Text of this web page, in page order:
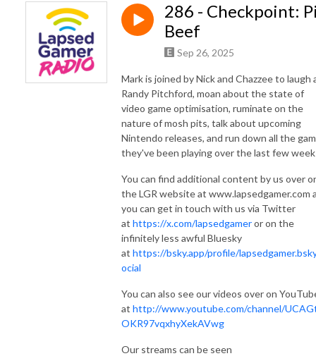
286 - Checkpoint:
Beef
Sep 26, 2025
Mark is joined by Nick and Chazzee to laugh
Randy Pitchford, moan about the state of
video game optimisation, ruminate on the
nature of mosh pits, talk about upcoming
Nintendo releases, and run down all the
they've been playing over the last few
You can find additional content by us over
the LGR website at www.lapsedgamer.com
you can get in touch with us via Twitter
at https://x.com/lapsedgameror on the
infinitely less awful Bluesky
at https://bsky.app/profile/
ocial
You can also see our videos over on
at http://www.youtube.com/channel/
OKR97vqxhyXekAVwg
Our streams can be seen